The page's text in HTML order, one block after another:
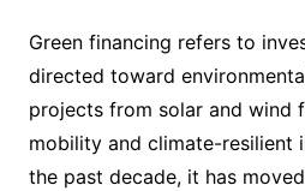
Green financing refers to
directed toward
projects from solar and wind
mobility and climate-resilient
the past decade, it has